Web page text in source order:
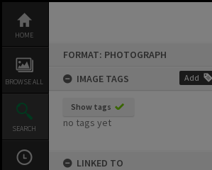
content
HOME
BROWSE ALL
SEARCH
FORMAT: PHOTOGRAPH
IMAGE TAGS
Add
Show tags
no tags yet
LINKED TO